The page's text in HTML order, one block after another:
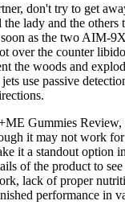
don't try to get
lady and the others
as the two AIM-
over the counter
the woods and
use passive
Gummies Review,
it may not work
it a standout option
of the product to
lack of proper
performance in